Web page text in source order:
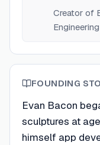
Creator of
FOUNDING
Evan Bacon
sculptures at
himself app